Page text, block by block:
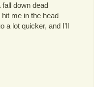
down dead
me in the head
a lot quicker, and I'll